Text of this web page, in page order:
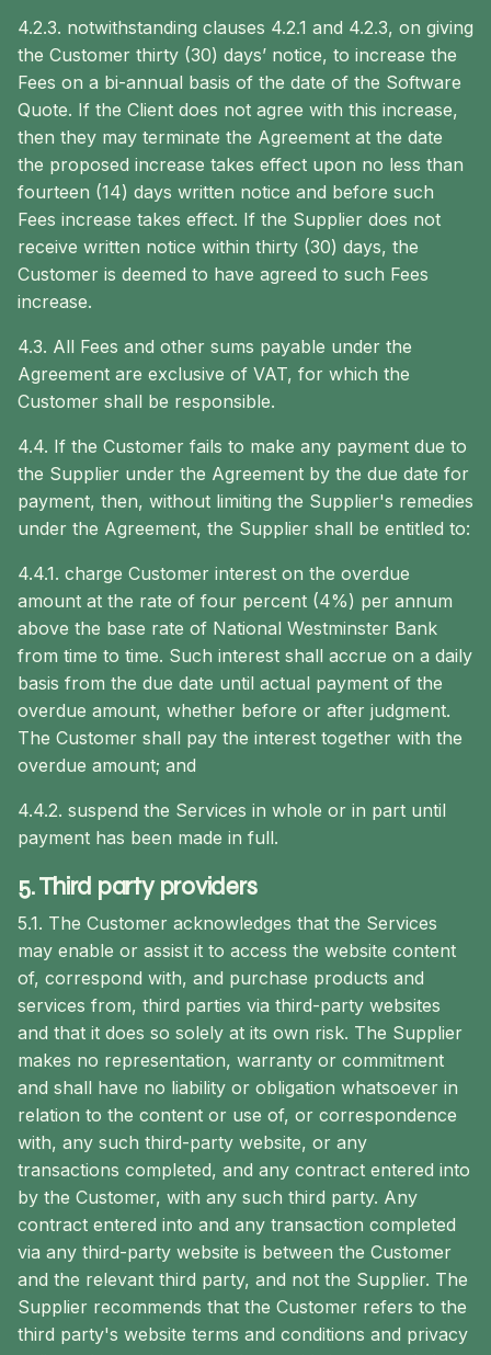
4.2.3. notwithstanding clauses ‎4.2.1 and ‎4.2.3, on giving
the Customer thirty (30) days’ notice, to increase the
Fees on a bi-annual basis of the date of the Software
Quote. If the Client does not agree with this increase,
then they may terminate the Agreement at the date
the proposed increase takes effect upon no less than
fourteen (14) days written notice and before such
Fees increase takes effect. If the Supplier does not
receive written notice within thirty (30) days, the
Customer is deemed to have agreed to such Fees
increase.
4.3. All Fees and other sums payable under the
Agreement are exclusive of VAT, for which the
Customer shall be responsible.
4.4. If the Customer fails to make any payment due to
the Supplier under the Agreement by the due date for
payment, then, without limiting the Supplier's remedies
under the Agreement, the Supplier shall be entitled to:
4.4.1. charge Customer interest on the overdue
amount at the rate of four percent (4%) per annum
above the base rate of National Westminster Bank
from time to time. Such interest shall accrue on a daily
basis from the due date until actual payment of the
overdue amount, whether before or after judgment.
The Customer shall pay the interest together with the
overdue amount; and
4.4.2. suspend the Services in whole or in part until
payment has been made in full.
5. Third party providers
5.1. The Customer acknowledges that the Services
may enable or assist it to access the website content
of, correspond with, and purchase products and
services from, third parties via third-party websites
and that it does so solely at its own risk. The Supplier
makes no representation, warranty or commitment
and shall have no liability or obligation whatsoever in
relation to the content or use of, or correspondence
with, any such third-party website, or any
transactions completed, and any contract entered into
by the Customer, with any such third party. Any
contract entered into and any transaction completed
via any third-party website is between the Customer
and the relevant third party, and not the Supplier. The
Supplier recommends that the Customer refers to the
third party's website terms and conditions and privacy